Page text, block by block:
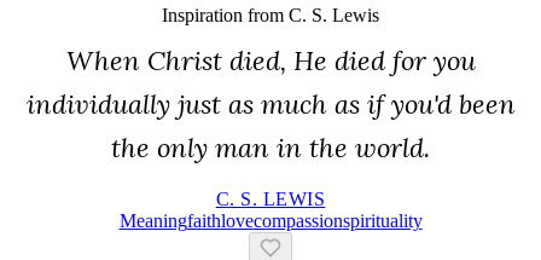
Inspiration from C. S. Lewis
When Christ died, He died for you
individually just as much as if you'd been
the only man in the world.
C. S. LEWIS
MeaningFaithLoveCompassionSpirituality